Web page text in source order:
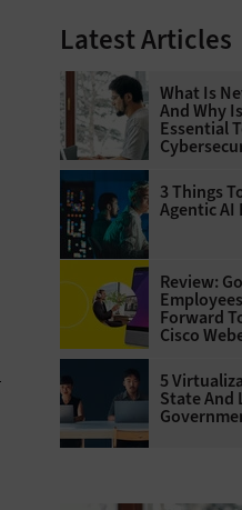
Latest Articles
What Is
And Why
Essential
3 Things
Agentic AI
Review:
Forward
Cisco
5
State And